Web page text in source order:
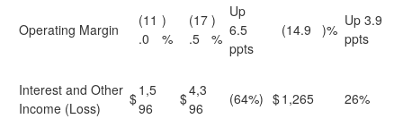
Operating Margin
(11
.0
)
%
(17
.5
)
%
Up
6.5
ppts
(14.9 )%
Up 3.9
ppts
Interest and Other
Income (Loss)
$1,5
96
$4,3
96
(64%) $1,265 26%